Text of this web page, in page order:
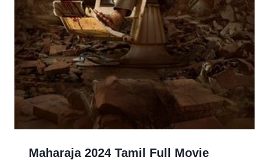
Maharaja 2024 Tamil Full Movie